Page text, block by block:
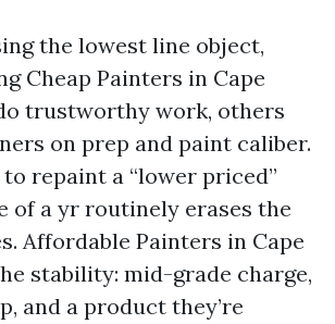
the lowest line object,
Cheap Painters in Cape
trustworthy work, others
on prep and paint caliber.
repaint a “lower priced”
of a yr routinely erases the
Affordable Painters in Cape
stability: mid-grade charge,
and a product they’re